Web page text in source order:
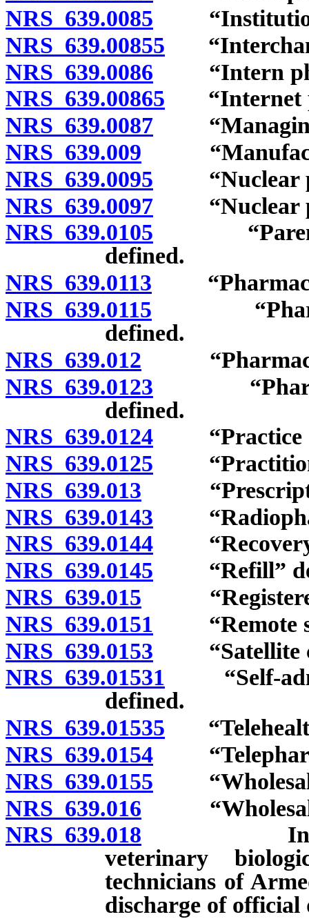
NRS 639.0085
NRS 639.00855
NRS 639.0086 “Intern
NRS 639.00865 “Internet
NRS 639.0087 “Managing
NRS 639.009
NRS 639.0095 “Nuclear
NRS 639.0097 “Nuclear
NRS 639.0105
defined.
NRS 639.0113
NRS 639.0115
defined.
NRS 639.012
NRS 639.0123
defined.
NRS 639.0124 “Practice of
NRS 639.0125
NRS 639.013
NRS 639.0143
NRS 639.0144 “Recovery
NRS 639.0145 “Refill”
NRS 639.015 “Registered
NRS 639.0151 “Remote
NRS 639.0153 “Satellite
NRS 639.01531 “Self-
defined.
NRS 639.01535
NRS 639.0154
NRS 639.0155 “Wholesale
NRS 639.016
NRS 639.018
veterinary
technicians of
discharge of official